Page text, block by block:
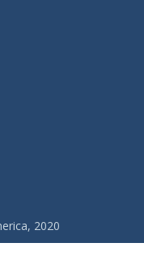
2020